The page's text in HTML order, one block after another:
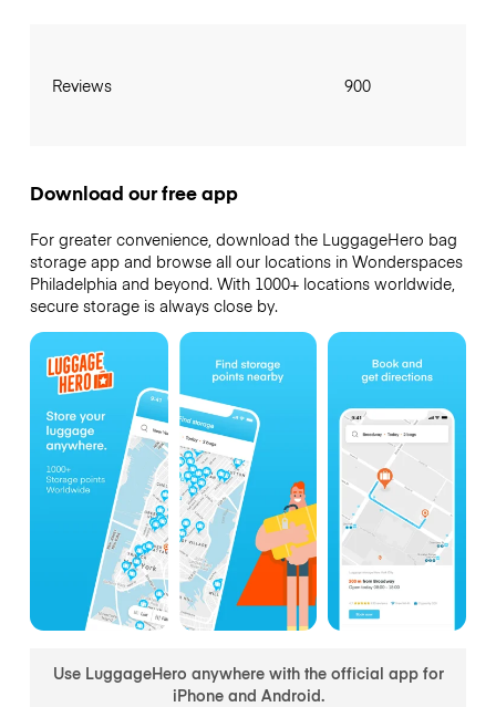
Reviews 900
Download our free app
For greater convenience, download the LuggageHero bag
storage app and browse all our locations in Wonderspaces
Philadelphia and beyond. With 1000+ locations worldwide,
secure storage is always close by.
Use LuggageHero anywhere with the official app for
iPhone and Android.